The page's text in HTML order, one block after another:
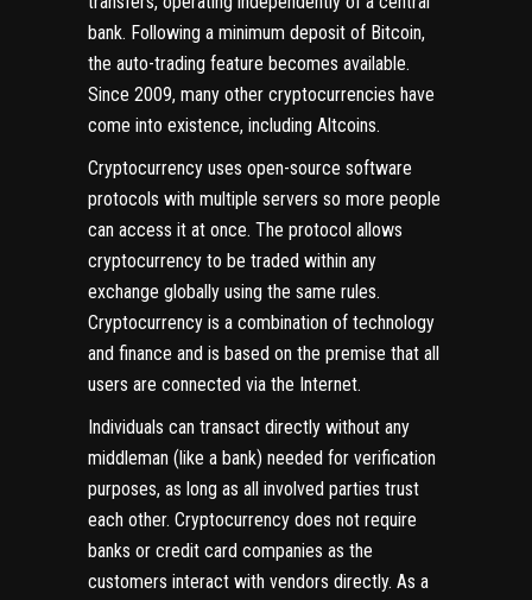
bank. Following a minimum deposit of Bitcoin,
the auto-trading feature becomes available.
Since 2009, many other cryptocurrencies have
come into existence, including Altcoins.
Cryptocurrency uses open-source software
protocols with multiple servers so more people
can access it at once. The protocol allows
cryptocurrency to be traded within any
exchange globally using the same rules.
Cryptocurrency is a combination of technology
and finance and is based on the premise that all
users are connected via the Internet.
Individuals can transact directly without any
middleman (like a bank) needed for verification
purposes, as long as all involved parties trust
each other. Cryptocurrency does not require
banks or credit card companies as the
customers interact with vendors directly. As a